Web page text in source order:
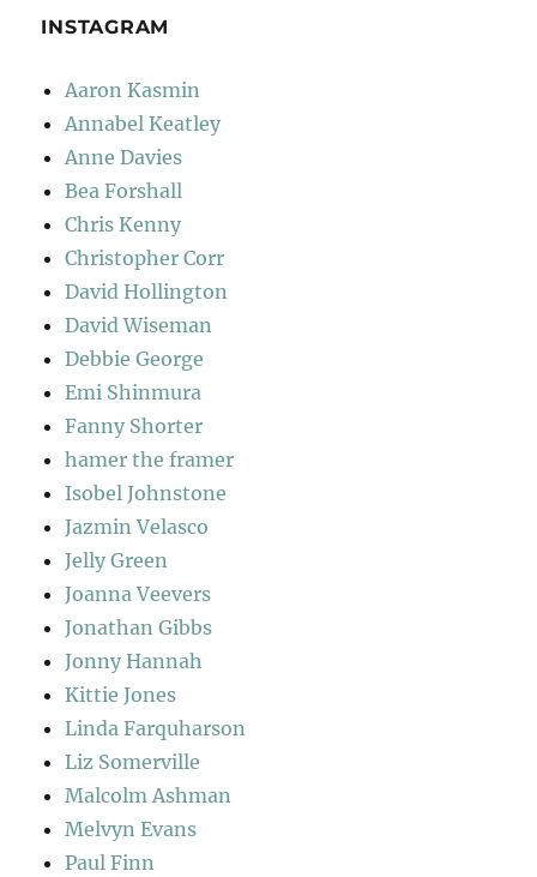
INSTAGRAM
Aaron Kasmin
Annabel Keatley
Anne Davies
Bea Forshall
Chris Kenny
Christopher Corr
David Hollington
David Wiseman
Debbie George
Emi Shinmura
Fanny Shorter
hamer the framer
Isobel Johnstone
Jazmin Velasco
Jelly Green
Joanna Veevers
Jonathan Gibbs
Jonny Hannah
Kittie Jones
Linda Farquharson
Liz Somerville
Malcolm Ashman
Melvyn Evans
Paul Finn